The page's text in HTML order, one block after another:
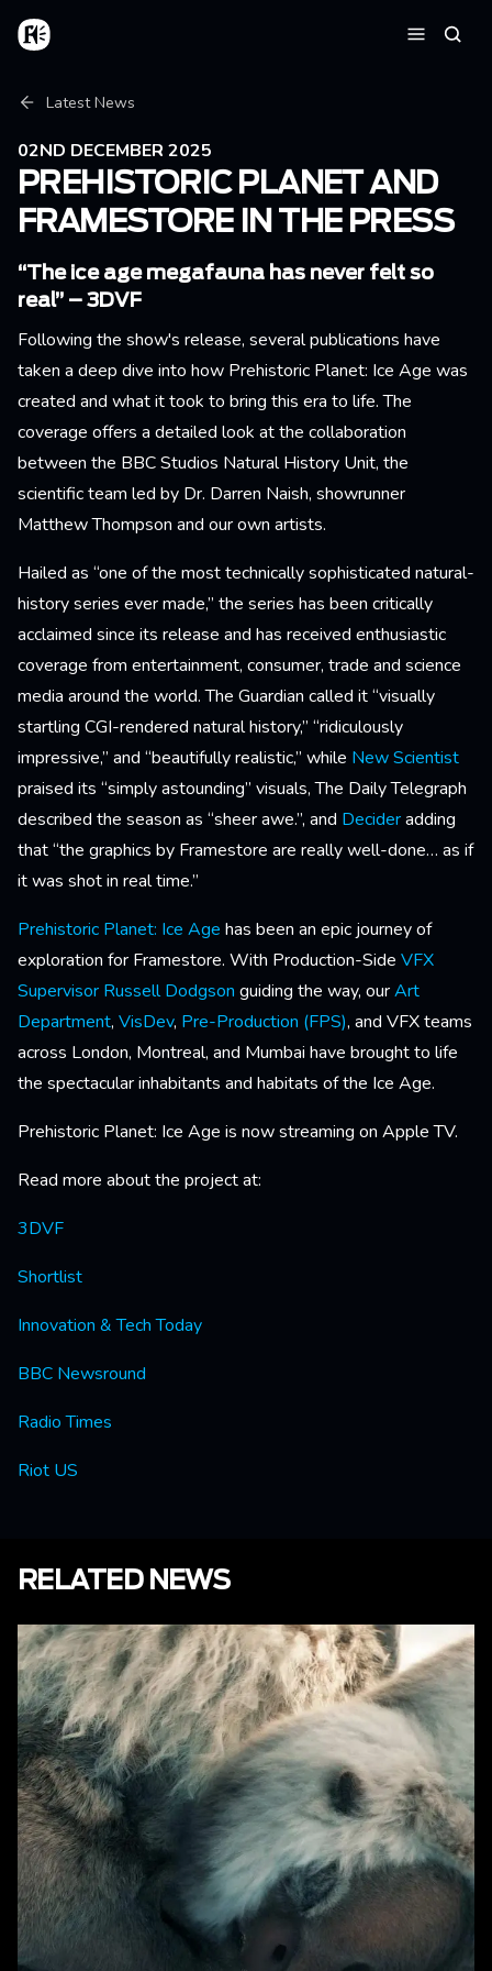
Skip to main content
Home
Breadcrumb
Latest News
02ND DECEMBER 2025
PREHISTORIC PLANET AND
FRAMESTORE IN THE PRESS
“The ice age megafauna has never felt so
real” – 3DVF
Following the show's release, several publications have
taken a deep dive into how Prehistoric Planet: Ice Age was
created and what it took to bring this era to life. The
coverage offers a detailed look at the collaboration
between the BBC Studios Natural History Unit, the
scientific team led by Dr. Darren Naish, showrunner
Matthew Thompson and our own artists.
Hailed as “one of the most technically sophisticated natural-
history series ever made,” the series has been critically
acclaimed since its release and has received enthusiastic
coverage from entertainment, consumer, trade and science
media around the world. The Guardian called it “visually
startling CGI-rendered natural history,” “ridiculously
impressive,” and “beautifully realistic,” while New Scientist
praised its “simply astounding” visuals, The Daily Telegraph
described the season as “sheer awe.”, and Decideradding
that “the graphics by Framestore are really well-done… as if
it was shot in real time.”
Prehistoric Planet: Ice Age has been an epic journey of
exploration for Framestore. With Production-Side VFX
Supervisor Russell Dodgson guiding the way, ourArt
Department, VisDev, Pre-Production (FPS), and VFX teams
across London, Montreal, and Mumbai have brought to life
the spectacular inhabitants and habitats of the Ice Age.
Prehistoric Planet: Ice Age is now streaming on Apple TV.
Read more about the project at:
3DVF
Shortlist
Innovation & Tech Today
BBC Newsround
Radio Times
Riot US
RELATED NEWS